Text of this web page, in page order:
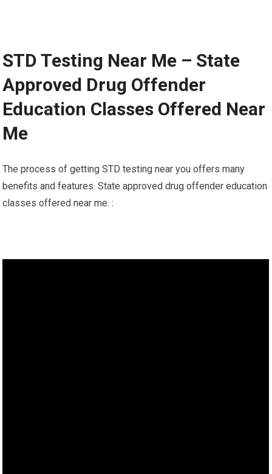
STD Testing Near Me – State
Approved Drug Offender
Education Classes Offered Near
Me
The process of getting STD testing near you offers many
benefits and features. State approved drug offender education
classes offered near me. :